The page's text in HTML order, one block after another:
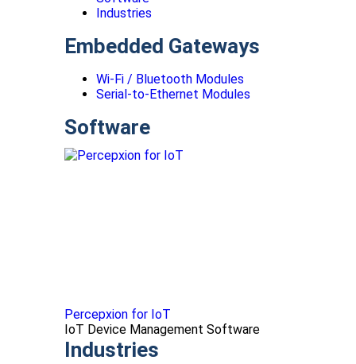
Industries
Embedded Gateways
Wi-Fi / Bluetooth Modules
Serial-to-Ethernet Modules
Software
Percepxion for IoT
IoT Device Management Software
Industries